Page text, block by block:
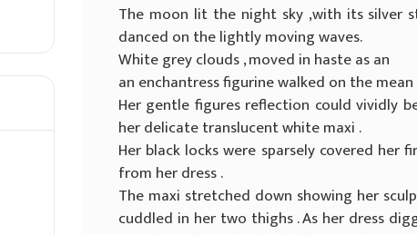
The moon lit the night sky ,with its silver
danced on the lightly moving waves.
White grey clouds , moved in haste as an
an enchantress figurine walked on the
Her gentle figures reflection could vividly
her delicate translucent white maxi .
Her black locks were sparsely covered
from her dress .
The maxi stretched down showing her
cuddled in her two thighs . As her dress